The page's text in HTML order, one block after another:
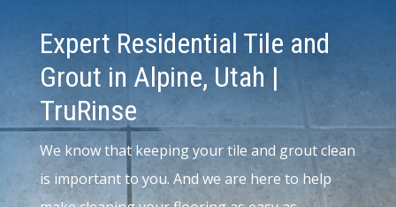
Expert Residential Tile and
Grout in Alpine, Utah |
TruRinse
We know that keeping your tile and grout clean
is important to you. And we are here to help